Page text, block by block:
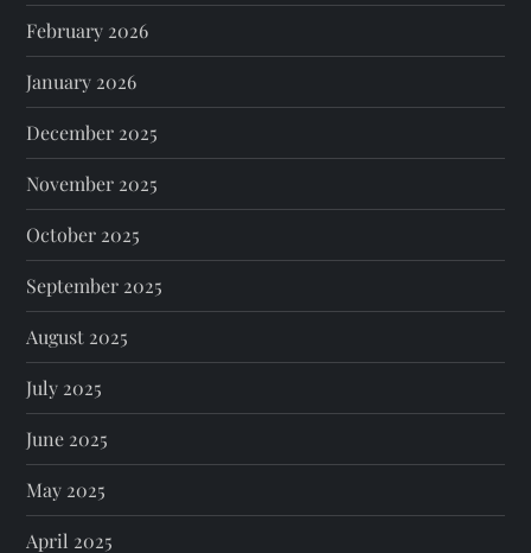
February 2026
January 2026
December 2025
November 2025
October 2025
September 2025
August 2025
July 2025
June 2025
May 2025
April 2025